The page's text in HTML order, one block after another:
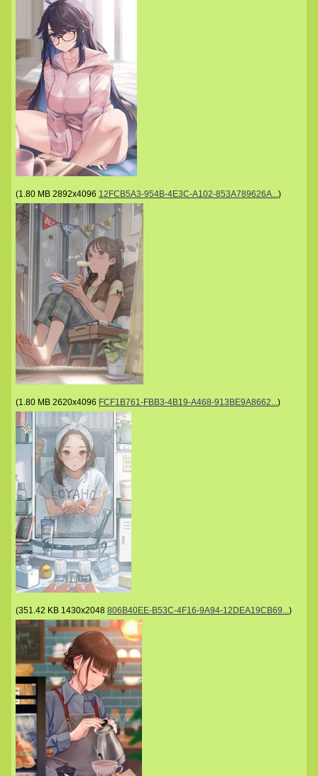
(1.80 MB 2892x4096 12FCB5A3-954B-4E3C-A102-853A789626A...)
(1.80 MB 2620x4096 FCF1B761-FBB3-4B19-A468-913BE9A8662...)
(351.42 KB 1430x2048 806B40EE-B53C-4F16-9A94-12DEA19CB69...)